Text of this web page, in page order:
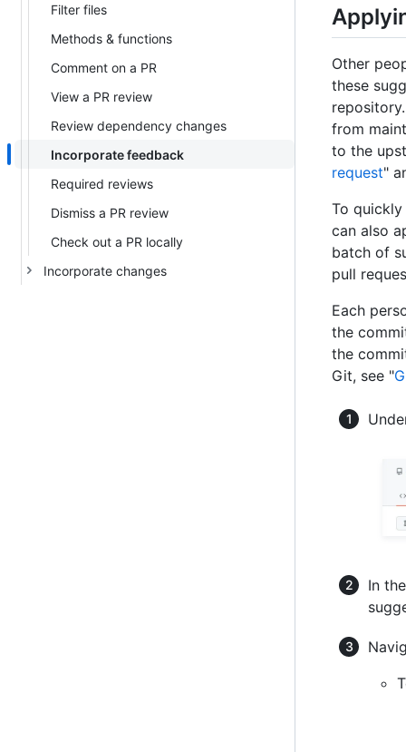
Filter files
Methods & functions
Comment on a PR
View a PR review
Review dependency changes
Incorporate feedback
Required reviews
Dismiss a PR review
Check out a PR locally
Incorporate changes
Other
these
from
to the
request"
To
can also
batch of
pull
Each
the
the
Git, see "
In